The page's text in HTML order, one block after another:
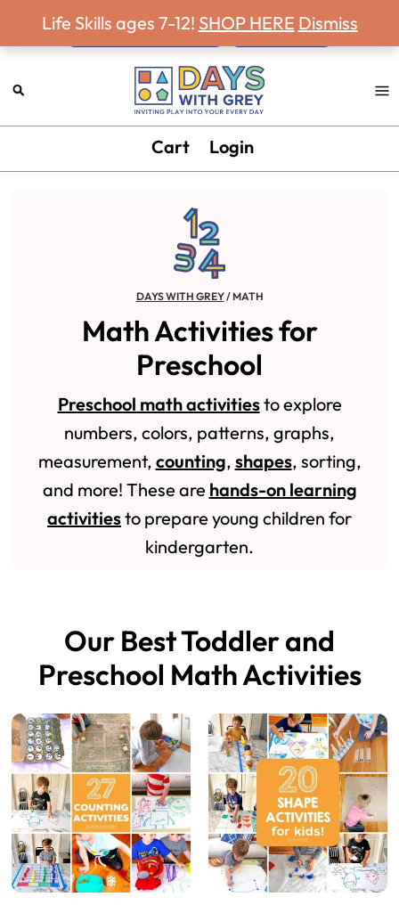
to
navigation
to
content
to
Never miss a Days With Grey Newsletter!
Days
Grey
Inviting
Cart Login
DAYS WITH GREY/MATH
Math Activities for
Preschool
Preschool math activitiesto explore
numbers, colors, patterns, graphs,
measurement, counting, shapes, sorting,
and more! These are hands-on learning
activitiesto prepare young children for
kindergarten.
Our Best Toddler and
Preschool Math Activities
Life Skills ages 7-12! SHOP HERE Dismiss